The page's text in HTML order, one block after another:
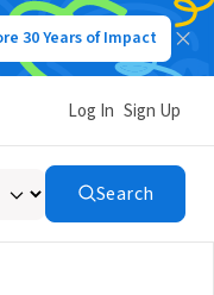
30 Years of Impact
Log In Sign Up
Search